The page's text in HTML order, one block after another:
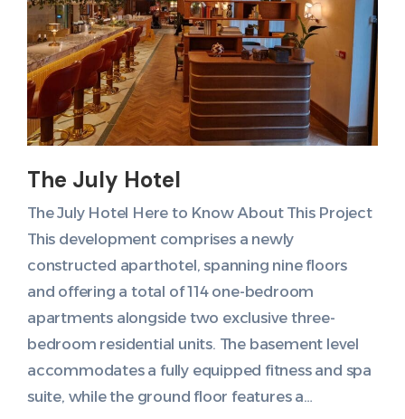
The July Hotel
The July Hotel Here to Know About This Project
This development comprises a newly
constructed aparthotel, spanning nine floors
and offering a total of 114 one-bedroom
apartments alongside two exclusive three-
bedroom residential units. The basement level
accommodates a fully equipped fitness and spa
suite, while the ground floor features a…